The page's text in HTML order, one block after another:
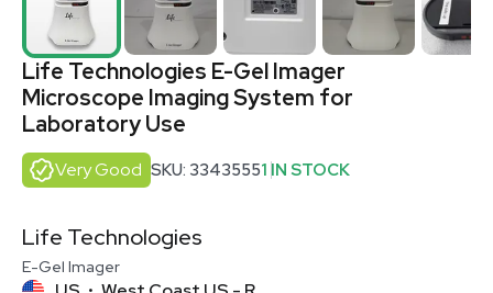
Life Technologies E-Gel Imager
Microscope Imaging System for
Laboratory Use
Very Good SKU: 33435551 IN STOCK
Life Technologies
E-Gel Imager